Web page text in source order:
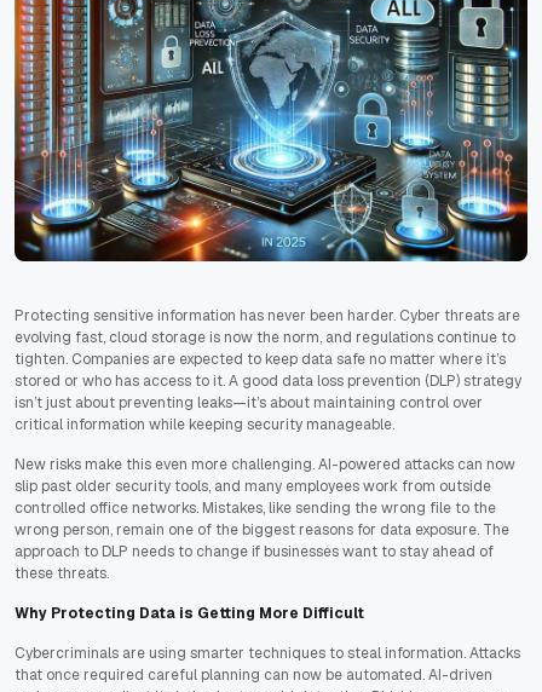
Protecting sensitive information has never been harder. Cyber threats are
evolving fast, cloud storage is now the norm, and regulations continue to
tighten. Companies are expected to keep data safe no matter where it’s
stored or who has access to it. A good data loss prevention (DLP) strategy
isn’t just about preventing leaks—it’s about maintaining control over
critical information while keeping security manageable.
New risks make this even more challenging. AI-powered attacks can now
slip past older security tools, and many employees work from outside
controlled office networks. Mistakes, like sending the wrong file to the
wrong person, remain one of the biggest reasons for data exposure. The
approach to DLP needs to change if businesses want to stay ahead of
these threats.
Why Protecting Data is Getting More Difficult
Cybercriminals are using smarter techniques to steal information. Attacks
that once required careful planning can now be automated. AI-driven